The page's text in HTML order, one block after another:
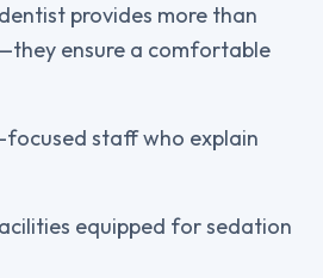
provides more than
ensure a comfortable
staff who explain
equipped for sedation